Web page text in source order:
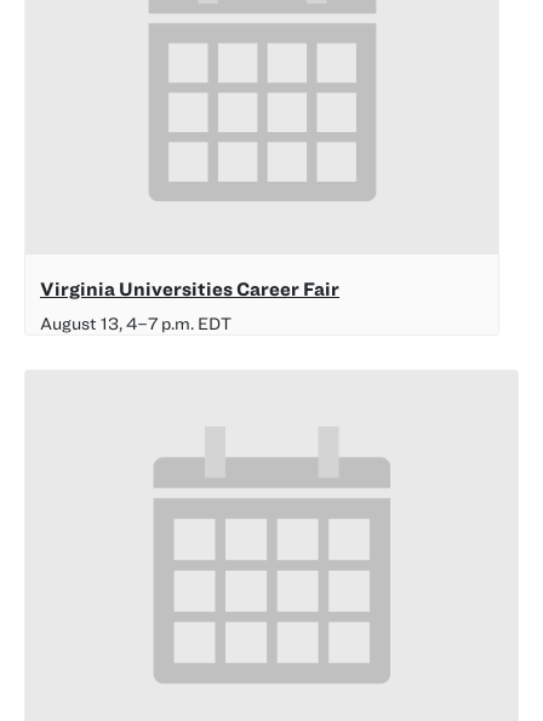
Virginia Universities Career Fair
August 13, 4–7 p.m. EDT